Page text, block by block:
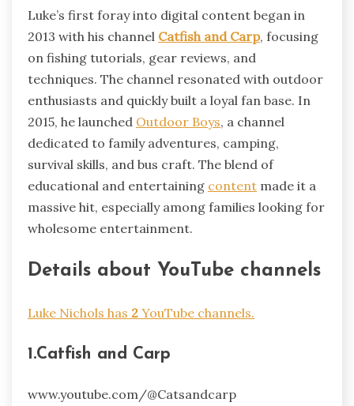
Luke’s first foray into digital content began in
2013 with his channel Catfish and Carp, focusing
on fishing tutorials, gear reviews, and
techniques. The channel resonated with outdoor
enthusiasts and quickly built a loyal fan base. In
2015, he launched Outdoor Boys, a channel
dedicated to family adventures, camping,
survival skills, and bus craft. The blend of
educational and entertaining content made it a
massive hit, especially among families looking for
wholesome entertainment.
Details about YouTube channels
Luke Nichols has 2 YouTube channels.
1.Catfish and Carp
www.youtube.com/@Catsandcarp